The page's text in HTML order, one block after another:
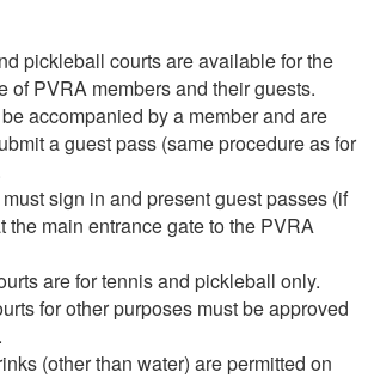
pickleball courts are available for the
of PVRA members and their guests.
accompanied by a member and are
a guest pass (same procedure as for
sign in and present guest passes (if
the main entrance gate to the PVRA
are for tennis and pickleball only.
for other purposes must be approved
(other than water) are permitted on